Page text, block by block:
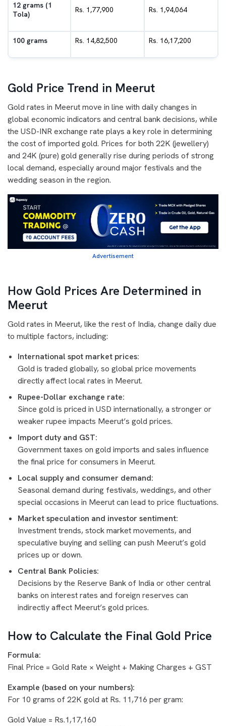
12 grams (1
Tola)
Rs. 1,77,900 Rs. 1,94,064
100 grams Rs. 14,82,500 Rs. 16,17,200
Gold Price Trend in Meerut
Gold rates in Meerut move in line with daily changes in
global economic indicators and central bank decisions, while
the USD-INR exchange rate plays a key role in determining
the cost of imported gold. Prices for both 22K (jewellery)
and 24K (pure) gold generally rise during periods of strong
local demand, especially around major festivals and the
wedding season in the region.
Advertisement
How Gold Prices Are Determined in
Meerut
Gold rates in Meerut, like the rest of India, change daily due
to multiple factors, including:
International spot market prices:
Gold is traded globally, so global price movements
directly affect local rates in Meerut.
Rupee-Dollar exchange rate:
Since gold is priced in USD internationally, a stronger or
weaker rupee impacts Meerut’s gold prices.
Import duty and GST:
Government taxes on gold imports and sales influence
the final price for consumers in Meerut.
Local supply and consumer demand:
Seasonal demand during festivals, weddings, and other
special occasions in Meerut can lead to price fluctuations.
Market speculation and investor sentiment:
Investment trends, stock market movements, and
speculative buying and selling can push Meerut’s gold
prices up or down.
Central Bank Policies:
Decisions by the Reserve Bank of India or other central
banks on interest rates and foreign reserves can
indirectly affect Meerut’s gold prices.
How to Calculate the Final Gold Price
Formula:
Final Price = Gold Rate × Weight + Making Charges + GST
Example (based on your numbers):
For 10 grams of 22K gold at Rs. 11,716 per gram:
Gold Value = Rs.1,17,160